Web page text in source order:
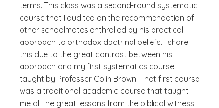
terms. This class was a second-round systematic
course that I audited on the recommendation of
other schoolmates enthralled by his practical
approach to orthodox doctrinal beliefs. I share
this due to the great contrast between his
approach and my first systematics course
taught by Professor Colin Brown. That first course
was a traditional academic course that taught
me all the great lessons from the biblical witness